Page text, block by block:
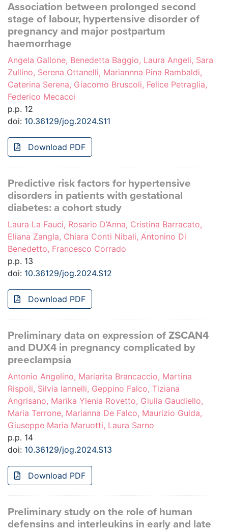
Association between prolonged second
stage of labour, hypertensive disorder of
pregnancy and major postpartum
haemorrhage
Angela Gallone, Benedetta Baggio, Laura Angeli, Sara
Zullino, Serena Ottanelli, Mariannna Pina Rambaldi,
Caterina Serena, Giacomo Bruscoli, Felice Petraglia,
Federico Mecacci
p.p. 12
doi: 10.36129/jog.2024.S11
Download PDF
Predictive risk factors for hypertensive
disorders in patients with gestational
diabetes: a cohort study
Laura La Fauci, Rosario D’Anna, Cristina Barracato,
Eliana Zangla, Chiara Conti Nibali, Antonino Di
Benedetto, Francesco Corrado
p.p. 13
doi: 10.36129/jog.2024.S12
Download PDF
Preliminary data on expression of ZSCAN4
and DUX4 in pregnancy complicated by
preeclampsia
Antonio Angelino, Mariarita Brancaccio, Martina
Rispoli, Silvia Iannelli, Geppino Falco, Tiziana
Angrisano, Marika Ylenia Rovetto, Giulia Gaudiello,
Maria Terrone, Marianna De Falco, Maurizio Guida,
Giuseppe Maria Maruotti, Laura Sarno
p.p. 14
doi: 10.36129/jog.2024.S13
Download PDF
Preliminary study on the role of human
defensins and interleukins in early and late